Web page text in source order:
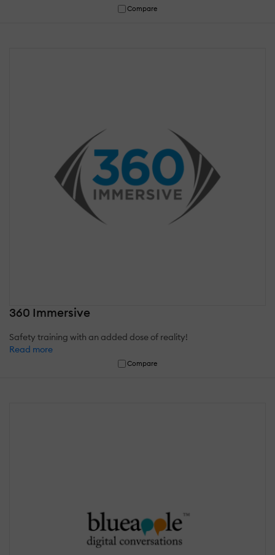
Compare
360 Immersive
Safety training with an added dose of reality!
Read more
Compare